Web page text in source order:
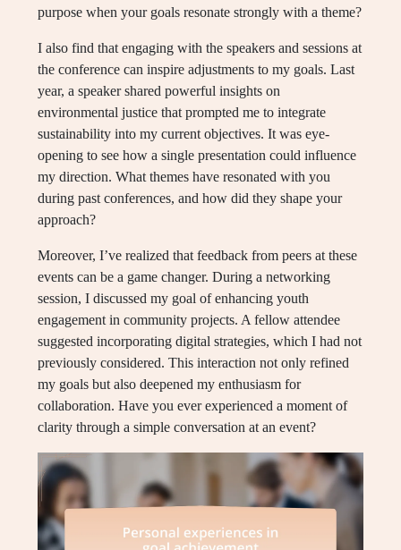
purpose when your goals resonate strongly with a theme?
I also find that engaging with the speakers and sessions at
the conference can inspire adjustments to my goals. Last
year, a speaker shared powerful insights on
environmental justice that prompted me to integrate
sustainability into my current objectives. It was eye-
opening to see how a single presentation could influence
my direction. What themes have resonated with you
during past conferences, and how did they shape your
approach?
Moreover, I’ve realized that feedback from peers at these
events can be a game changer. During a networking
session, I discussed my goal of enhancing youth
engagement in community projects. A fellow attendee
suggested incorporating digital strategies, which I had not
previously considered. This interaction not only refined
my goals but also deepened my enthusiasm for
collaboration. Have you ever experienced a moment of
clarity through a simple conversation at an event?